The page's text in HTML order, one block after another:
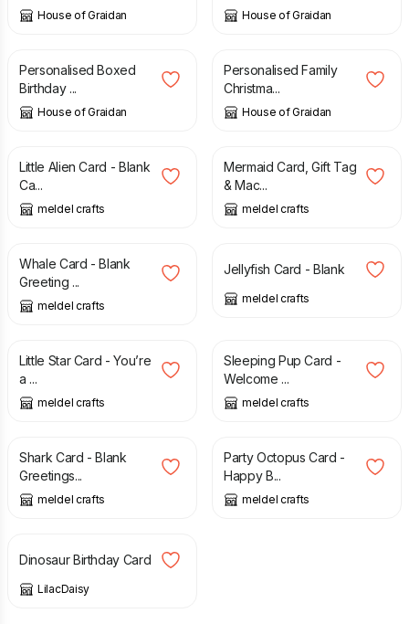
House of Graidan House of Graidan
£
Personalised Boxed
Birthday ...
House of Graidan
£
Personalised Family
Christma...
House of Graidan
£
Little Alien Card - Blank
Ca...
meldel crafts
£
Mermaid Card, Gift Tag
& Mac...
meldel crafts
£
Whale Card - Blank
Greeting ...
meldel crafts
£
Jellyfish Card - Blank
meldel crafts
£
Little Star Card - You’re
a ...
meldel crafts
Sleeping Pup Card -
Welcome ...
meldel crafts
£
Shark Card - Blank
Greetings...
meldel crafts
£
Party Octopus Card -
Happy B...
meldel crafts
£
Dinosaur Birthday Card
LilacDaisy